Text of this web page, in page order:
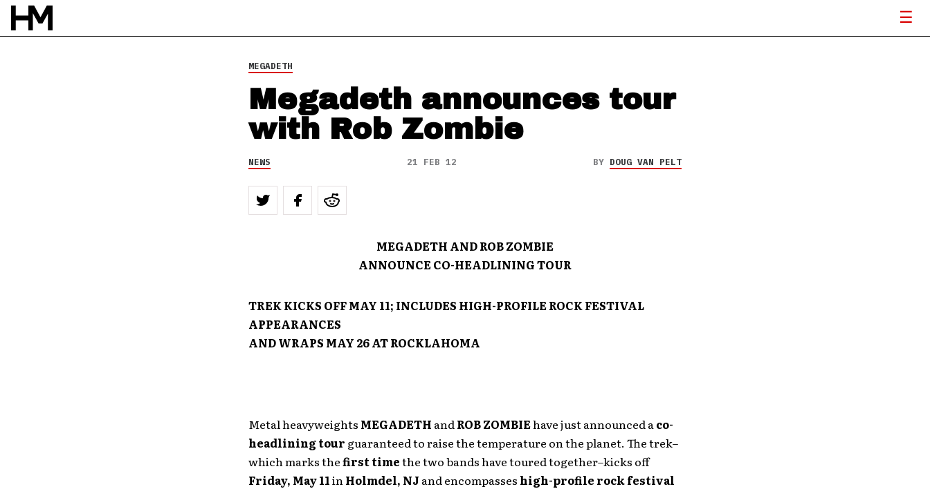
MEGADETH
Megadeth announces tour
with Rob Zombie
NEWS 21 FEB 12 BY DOUG VAN PELT
MEGADETH ANDROB ZOMBIE
ANNOUNCE CO-HEADLINING TOUR
TREK KICKS OFF MAY 11; INCLUDES HIGH-PROFILE ROCK FESTIVAL
APPEARANCES
AND WRAPS MAY 26 AT ROCKLAHOMA
Metal heavyweights MEGADETH andROB ZOMBIEhave just announced aco-
headlining tour guaranteed to raise the temperature on the planet. The trek–
which marks thefirst timethe two bands have toured together–kicks off
Friday, May 11inHolmdel, NJ and encompasses high-profile rock festival